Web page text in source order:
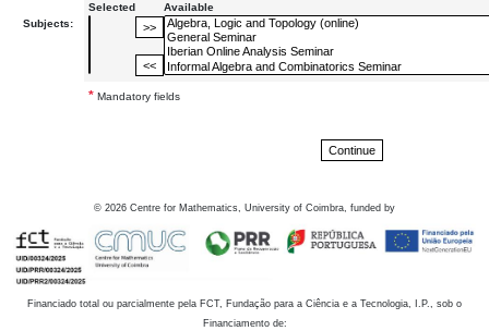
Subjects:
Selected Available
* Mandatory fields
© 2026 Centre for Mathematics, University of Coimbra, funded by
Financiado total ou parcialmente pela FCT, Fundação para a Ciência e a Tecnologia, I.P., sob o
Financiamento de: